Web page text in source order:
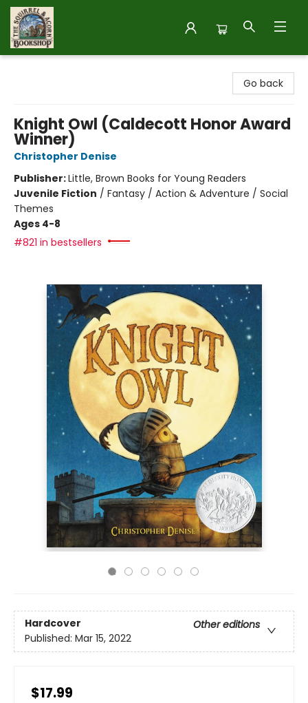
Go back
Knight Owl (Caldecott Honor Award
Winner)
Christopher Denise
Publisher:Little, Brown Books for Young Readers
Juvenile Fiction / Fantasy / Action & Adventure / Social
Themes
Ages 4-8
#821 in bestsellers
Hardcover
Other editions
Published: Mar 15, 2022
$17.99